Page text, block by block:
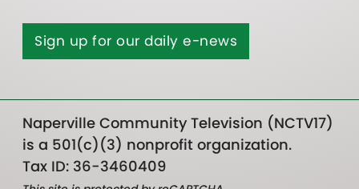
Sign up for our daily e-news
Naperville Community Television (NCTV17)
is a 501(c)(3) nonprofit organization.
Tax ID: 36-3460409